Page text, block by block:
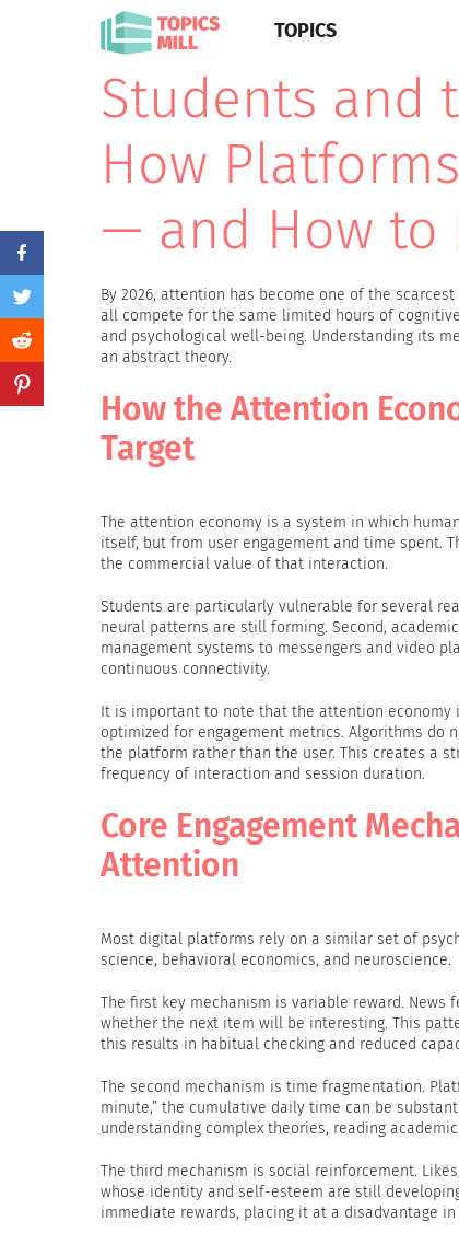
TOPICS
Students and
How
— and How to
By 2026, attention has become one of the
all compete for the same limited hours of
and psychological well-being. Understanding its
an abstract theory.
How the Attention
Target
The attention economy is a system in which
itself, but from user engagement and time spent.
the commercial value of that interaction.
Students are particularly vulnerable for several
neural patterns are still forming. Second,
management systems to messengers and video
continuous connectivity.
It is important to note that the attention economy
optimized for engagement metrics. Algorithms do
the platform rather than the user. This creates a
frequency of interaction and session duration.
Core Engagement
Attention
Most digital platforms rely on a similar set of
science, behavioral economics, and neuroscience.
The first key mechanism is variable reward.
whether the next item will be interesting. This
this results in habitual checking and reduced
The second mechanism is time fragmentation.
minute,” the cumulative daily time can be
understanding complex theories, reading
The third mechanism is social reinforcement.
whose identity and self-esteem are still
immediate rewards, placing it at a disadvantage